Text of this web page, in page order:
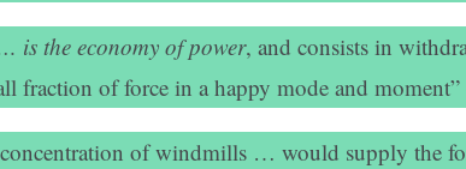
is the economy of power, and consists in
fraction of force in a happy mode and
of windmills … would supply the